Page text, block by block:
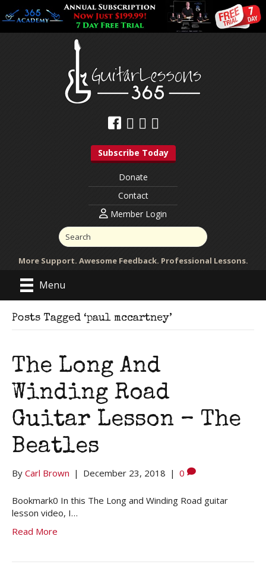
Subscribe Today
Donate
Contact
Member Login
More Support. Awesome Feedback. Professional Lessons.
Menu
Posts Tagged ‘paul mccartney’
The Long And
Winding Road
Guitar Lesson – The
Beatles
By Carl Brown | December 23, 2018 | 0
Bookmark0 In this The Long and Winding Road guitar
lesson video, I…
Read More